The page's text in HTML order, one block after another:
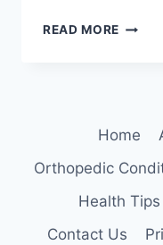
READ MORE
Home
Orthopedic
Health Tips
Contact Us